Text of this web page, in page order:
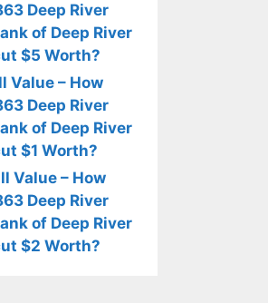
Deep River
of Deep River
$5 Worth?
Value – How
Deep River
of Deep River
$1 Worth?
Value – How
Deep River
of Deep River
$2 Worth?